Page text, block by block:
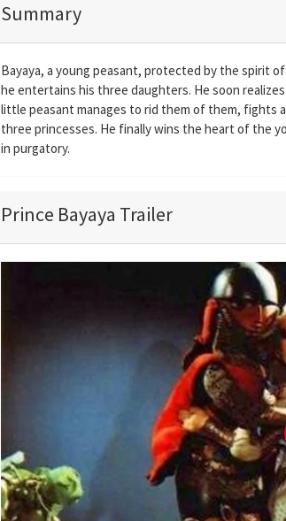
Summary
Bayaya, a young peasant, protected by the spirit
he entertains his three daughters. He soon
little peasant manages to rid them of them, fights
three princesses. He finally wins the heart of the
in purgatory.
Prince Bayaya Trailer